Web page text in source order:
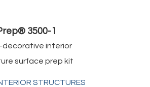
3500-1
decorative interior
surface prep kit
STRUCTURES